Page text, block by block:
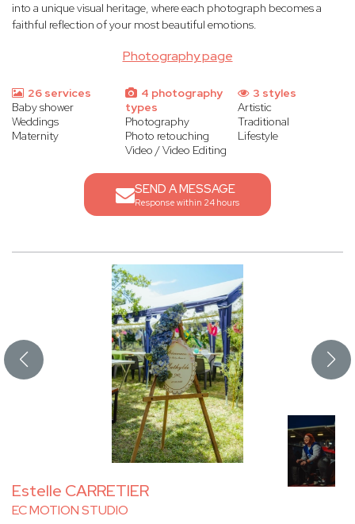
Photography page
into a unique visual heritage, where each photograph becomes a
faithful reflection of your most beautiful emotions.
26 services
Baby shower
Weddings
Maternity
4 photography
types
Photography
Photo retouching
Video / Video Editing
3 styles
Artistic
Traditional
Lifestyle
SEND A MESSAGE
Response within 24 hours
Estelle CARRETIER
EC MOTION STUDIO